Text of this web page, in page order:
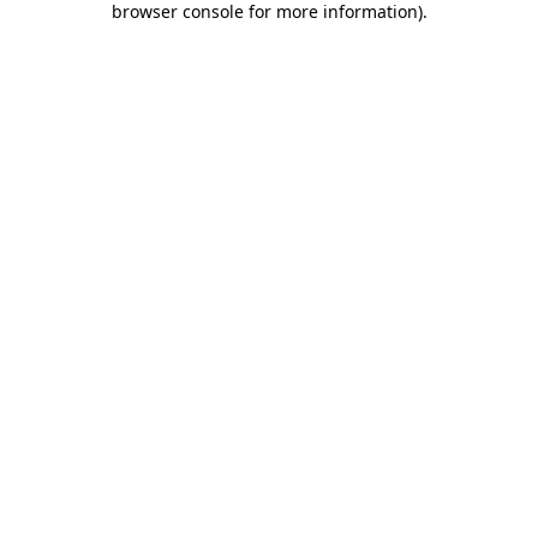
browser console for more information).